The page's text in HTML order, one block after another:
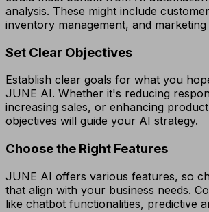
analysis. These might include
inventory management, and
Set Clear Objectives
Establish clear goals for what you
JUNE AI. Whether it's reducing
increasing sales, or enhancing
objectives will guide your AI strategy.
Choose the Right Features
JUNE AI offers various features, so
that align with your business needs.
like chatbot functionalities, predictive